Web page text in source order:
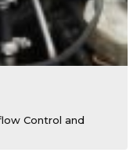
Control and